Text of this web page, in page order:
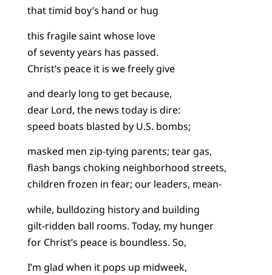
that timid boy’s hand or hug
this fragile saint whose love
of seventy years has passed.
Christ’s peace it is we freely give
and dearly long to get because,
dear Lord, the news today is dire:
speed boats blasted by U.S. bombs;
masked men zip-tying parents; tear gas,
flash bangs choking neighborhood streets,
children frozen in fear; our leaders, mean-
while, bulldozing history and building
gilt-ridden ball rooms. Today, my hunger
for Christ’s peace is boundless. So,
I’m glad when it pops up midweek,